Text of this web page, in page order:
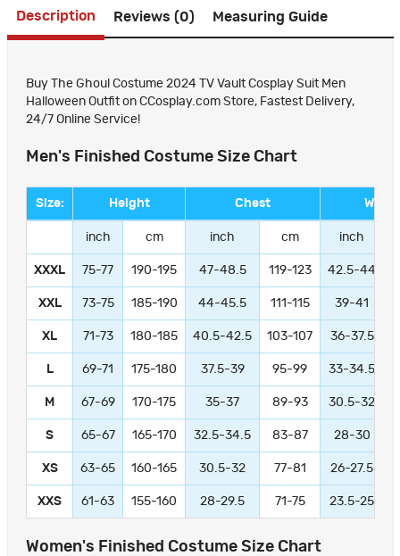
Description Reviews (0) Measuring Guide
Buy The Ghoul Costume 2024 TV Vault Cosplay Suit Men
Halloween Outfit on CCosplay.com Store, Fastest Delivery,
24/7 Online Service!
Men's Finished Costume Size Chart
Size: Height Chest Waist
inch cm inch cm inch
XXXL 75-77 190-195 47-48.5 119-123 42.5-44
XXL 73-75 185-190 44-45.5 111-115 39-41
XL 71-73 180-185 40.5-42.5 103-107 36-37.5
L 69-71 175-180 37.5-39 95-99 33-34.5
M 67-69 170-175 35-37 89-93 30.5-32
S 65-67 165-170 32.5-34.5 83-87 28-30
XS 63-65 160-165 30.5-32 77-81 26-27.5
XXS 61-63 155-160 28-29.5 71-75 23.5-25
Women's Finished Costume Size Chart